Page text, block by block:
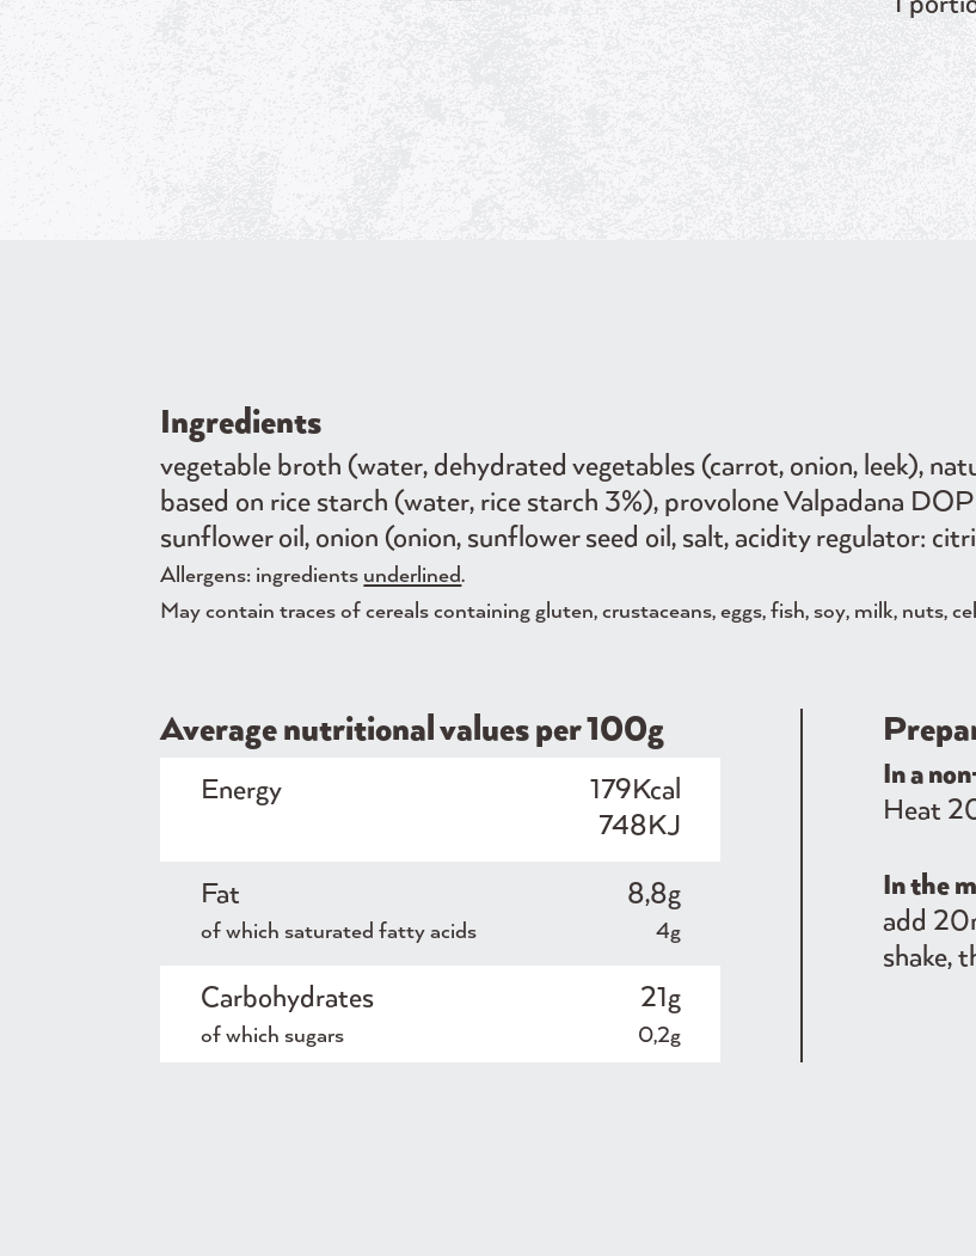
Ingredients
vegetable broth (water, dehydrated vegetables (carrot, onion, leek),
based on rice starch (water, rice starch 3%), provolone Valpadana
sunflower oil, onion (onion, sunflower seed oil, salt, acidity regulator:
Allergens: ingredients underlined.
May contain traces of cereals containing gluten, crustaceans, eggs, fish, soy, milk, nuts,
Average nutritional values ​​per 100g
Energy
179Kcal
748KJ
Fat
of which saturated fatty acids
8,8g
4g
Carbohydrates
of which sugars
21g
0,2g
In a
Heat
In the
add
shake,